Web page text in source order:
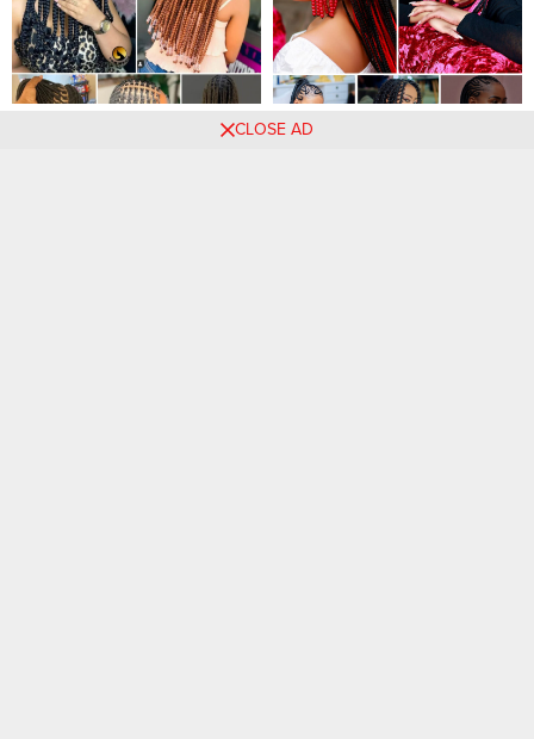
Luxury knotless braid ideas –
[GALLERY] – 42 Braided
CLOSE AD